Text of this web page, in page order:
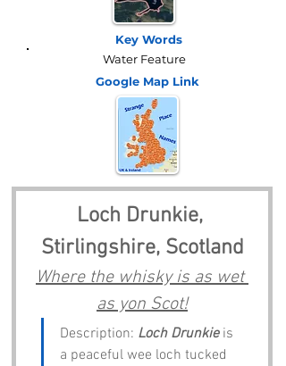
Key Words
Water Feature
Google Map Link
Loch Drunkie,
Stirlingshire, Scotland
Where the whisky is as wet
as yon Scot!
Description: Loch Drunkie is
a peaceful wee loch tucked